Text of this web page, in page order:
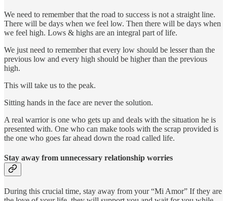
We need to remember that the road to success is not a straight line.
There will be days when we feel low. Then there will be days when
we feel high. Lows & highs are an integral part of life.
We just need to remember that every low should be lesser than the
previous low and every high should be higher than the previous
high.
This will take us to the peak.
Sitting hands in the face are never the solution.
A real warrior is one who gets up and deals with the situation he is
presented with. One who can make tools with the scrap provided is
the one who goes far ahead down the road called life.
Stay away from unnecessary relationship worries
During this crucial time, stay away from your “Mi Amor” If they are